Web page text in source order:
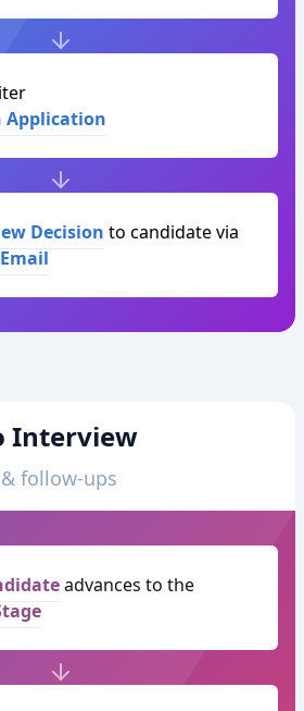
Application
Decision to candidate via
Email
Interview
follow-ups
advances to the